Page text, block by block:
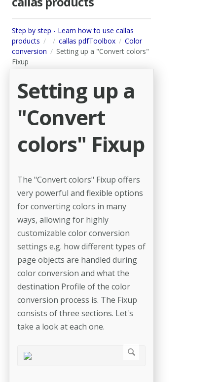
Step by step - Learn how to use callas
products
callas pdfToolbox
Color
conversion
Setting up a "Convert colors"
Fixup
Setting up a
"Convert
colors" Fixup
The "Convert colors" Fixup offers
very powerful and flexible options
for converting colors in many
ways, allowing for highly
customizable color conversion
settings e.g. how different types of
page objects are handled during
color conversion and what the
destination Profile of the color
conversion process is. The Fixup
consists of three sections. Let's
take a look at each one.